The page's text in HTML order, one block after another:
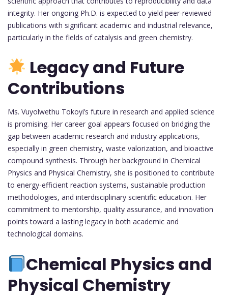
integrity. Her ongoing Ph.D. is expected to yield peer-reviewed
publications with significant academic and industrial relevance,
particularly in the fields of catalysis and green chemistry.
Legacy and Future
Contributions
Ms. Vuyolwethu Tokoyi’s future in research and applied science
is promising. Her career goal appears focused on bridging the
gap between academic research and industry applications,
especially in green chemistry, waste valorization, and bioactive
compound synthesis. Through her background in Chemical
Physics and Physical Chemistry, she is positioned to contribute
to energy-efficient reaction systems, sustainable production
methodologies, and interdisciplinary scientific education. Her
commitment to mentorship, quality assurance, and innovation
points toward a lasting legacy in both academic and
technological domains.
Chemical Physics and
Physical Chemistry